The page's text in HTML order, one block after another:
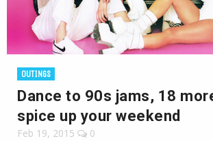
OUTINGS
Dance to 90s jams, 18
spice up your weekend
Feb 19, 2015 0